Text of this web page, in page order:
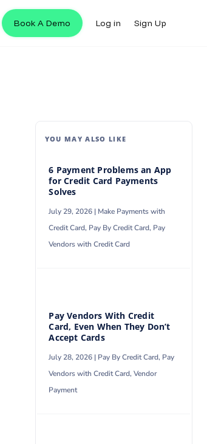
Book A Demo Log in Sign Up
Book A Demo Log in Sign Up
YOU MAY ALSO LIKE
6 Payment Problems an App
for Credit Card Payments
Solves
July 29, 2026 | Make Payments with
Credit Card, Pay By Credit Card, Pay
Vendors with Credit Card
Pay Vendors With Credit
Card, Even When They Don’t
Accept Cards
July 28, 2026 | Pay By Credit Card, Pay
Vendors with Credit Card,Vendor
Payment